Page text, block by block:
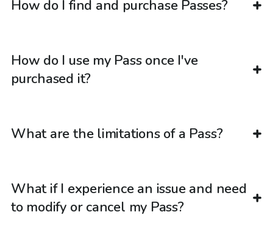
How do I find and purchase Passes?
How do I use my Pass once I've
purchased it?
What are the limitations of a Pass?
What if I experience an issue and need
to modify or cancel my Pass?